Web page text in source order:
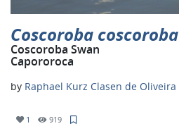
Coscoroba coscoroba
Coscoroba Swan
Capororoca
by Raphael Kurz Clasen de Oliveira
1 919